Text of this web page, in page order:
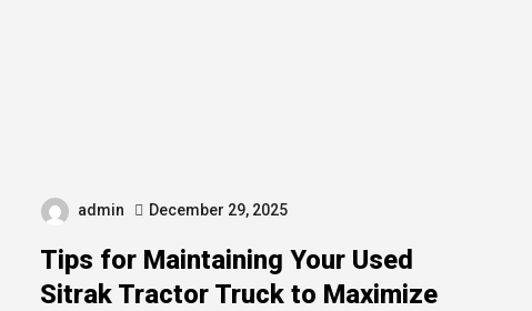
admin December 29, 2025
Tips for Maintaining Your Used
Sitrak Tractor Truck to Maximize